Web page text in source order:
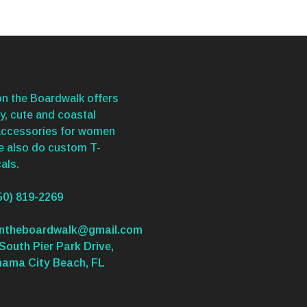
the Boardwalk offers
cute and coastal
for women
also do custom T-
819-2269
Pier Park Drive,
City Beach, FL